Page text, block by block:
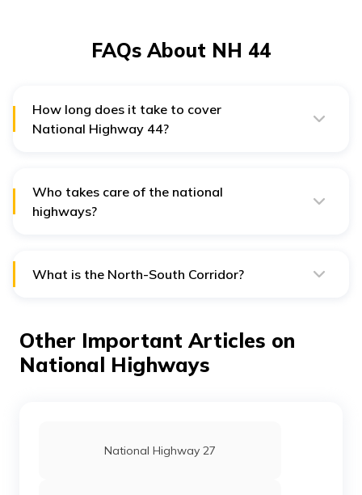
FAQs About NH 44
How long does it take to cover
National Highway 44?
Who takes care of the national
highways?
What is the North-South Corridor?
44 covers the North-South Corridor project.
Other Important Articles on
National Highways
National Highway 27